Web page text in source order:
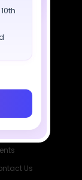
Mentors
Us